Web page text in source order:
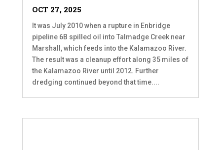
OCT 27, 2025
It was July 2010 when a rupture in Enbridge
pipeline 6B spilled oil into Talmadge Creek near
Marshall, which feeds into the Kalamazoo River.
The result was a cleanup effort along 35 miles of
the Kalamazoo River until 2012. Further
dredging continued beyond that time....